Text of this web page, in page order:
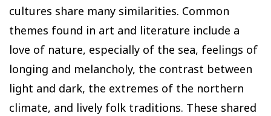
cultures share many similarities. Common
themes found in art and literature include a
love of nature, especially of the sea, feelings of
longing and melancholy, the contrast between
light and dark, the extremes of the northern
climate, and lively folk traditions. These shared